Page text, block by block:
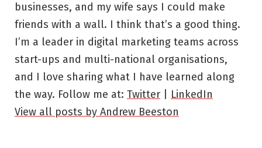
businesses, and my wife says I could make
friends with a wall. I think that’s a good thing.
I’m a leader in digital marketing teams across
start-ups and multi-national organisations,
and I love sharing what I have learned along
the way. Follow me at: Twitter
LinkedIn
View all posts by Andrew Beeston